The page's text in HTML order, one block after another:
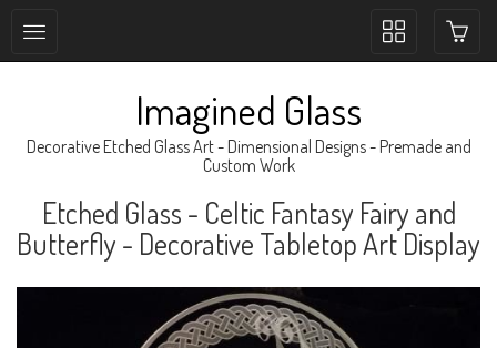
Toggle
Imagined Glass
Decorative Etched Glass Art - Dimensional Designs - Premade and
Custom Work
Etched Glass - Celtic Fantasy Fairy and
Butterfly - Decorative Tabletop Art Display